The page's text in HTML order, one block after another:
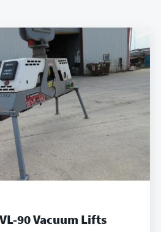
90 Vacuum Lifts